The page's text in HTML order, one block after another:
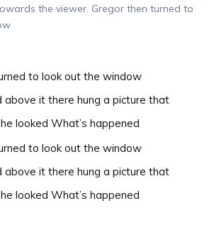
the viewer. Gregor then turned to
to look out the window
above it there hung a picture that
looked What’s happened
to look out the window
above it there hung a picture that
looked What’s happened